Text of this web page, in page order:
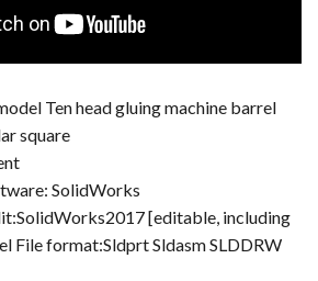
Ten head gluing machine barrel
square
SolidWorks
[editable, including
File format:Sldprt Sldasm SLDDRW